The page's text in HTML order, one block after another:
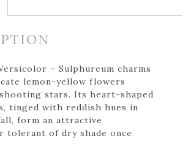
– Sulphureum charms
lemon-yellow flowers
stars. Its heart-shaped
tinged with reddish hues in
form an attractive
tolerant of dry shade once